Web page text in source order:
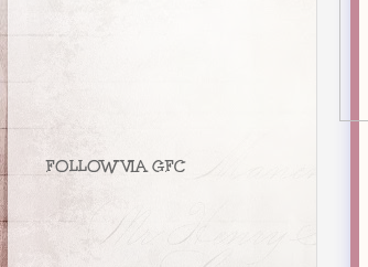
FOLLOW VIA GFC